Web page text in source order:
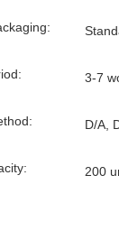
3-7
D/A,
200